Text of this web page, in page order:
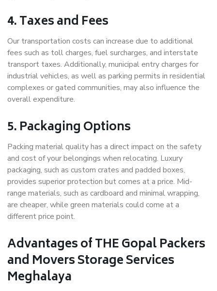
4. Taxes and Fees
Our transportation costs can increase due to additional
fees such as toll charges, fuel surcharges, and interstate
transport taxes. Additionally, municipal entry charges for
industrial vehicles, as well as parking permits in residential
complexes or gated communities, may also influence the
overall expenditure.
5. Packaging Options
Packing material quality has a direct impact on the safety
and cost of your belongings when relocating. Luxury
packaging, such as custom crates and padded boxes,
provides superior protection but comes at a price. Mid-
range materials, such as cardboard and minimal wrapping,
are cheaper, while green materials could come at a
different price point.
Advantages of THE Gopal Packers
and Movers Storage Services
Meghalaya